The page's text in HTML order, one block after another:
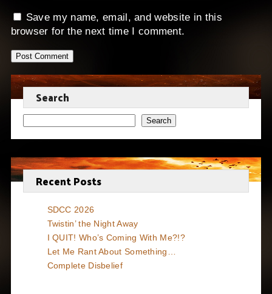
Save my name, email, and website in this
browser for the next time I comment.
Search
Search
Recent Posts
SDCC 2026
Twistin’ the Night Away
I QUIT! Who’s Coming With Me?!?
Let Me Rant About Something…
Complete Disbelief